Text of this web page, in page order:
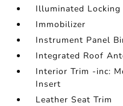
Illuminated Locking
Immobilizer
Instrument Panel
Integrated Roof
Interior Trim -inc:
Insert
Leather Seat Trim